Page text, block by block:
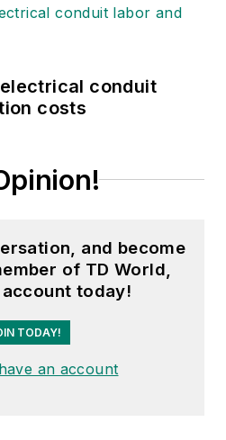
conduit
costs
and become
of TD World,
today!
TODAY!
an account